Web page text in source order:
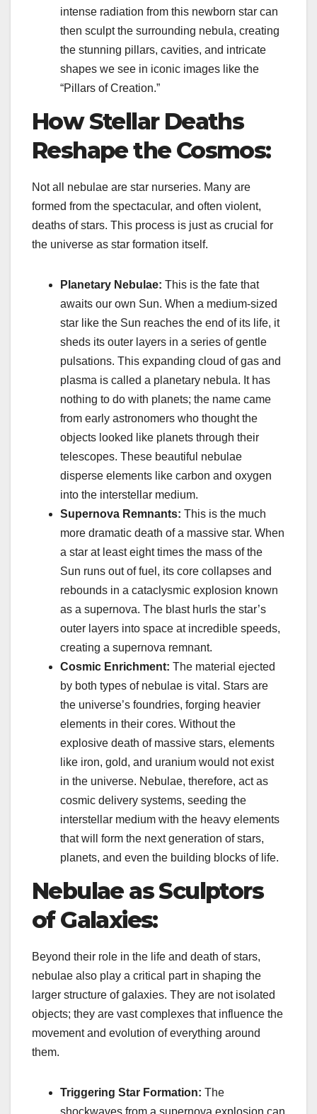
intense radiation from this newborn star can
then sculpt the surrounding nebula, creating
the stunning pillars, cavities, and intricate
shapes we see in iconic images like the
“Pillars of Creation.”
How Stellar Deaths
Reshape the Cosmos:
Not all nebulae are star nurseries. Many are
formed from the spectacular, and often violent,
deaths of stars. This process is just as crucial for
the universe as star formation itself.
Planetary Nebulae: This is the fate that
awaits our own Sun. When a medium-sized
star like the Sun reaches the end of its life, it
sheds its outer layers in a series of gentle
pulsations. This expanding cloud of gas and
plasma is called a planetary nebula. It has
nothing to do with planets; the name came
from early astronomers who thought the
objects looked like planets through their
telescopes. These beautiful nebulae
disperse elements like carbon and oxygen
into the interstellar medium.
Supernova Remnants: This is the much
more dramatic death of a massive star. When
a star at least eight times the mass of the
Sun runs out of fuel, its core collapses and
rebounds in a cataclysmic explosion known
as a supernova. The blast hurls the star’s
outer layers into space at incredible speeds,
creating a supernova remnant.
Cosmic Enrichment: The material ejected
by both types of nebulae is vital. Stars are
the universe’s foundries, forging heavier
elements in their cores. Without the
explosive death of massive stars, elements
like iron, gold, and uranium would not exist
in the universe. Nebulae, therefore, act as
cosmic delivery systems, seeding the
interstellar medium with the heavy elements
that will form the next generation of stars,
planets, and even the building blocks of life.
Nebulae as Sculptors
of Galaxies:
Beyond their role in the life and death of stars,
nebulae also play a critical part in shaping the
larger structure of galaxies. They are not isolated
objects; they are vast complexes that influence the
movement and evolution of everything around
them.
Triggering Star Formation: The
shockwaves from a supernova explosion can